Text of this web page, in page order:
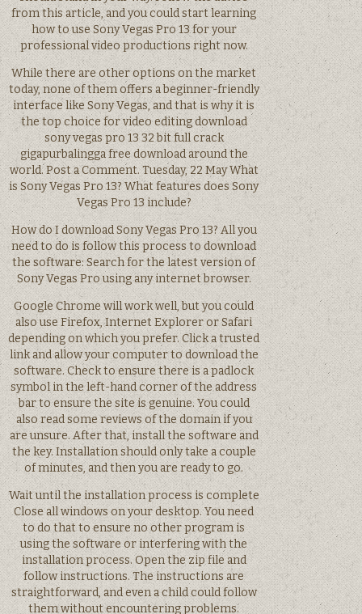
from this article, and you could start learning
how to use Sony Vegas Pro 13 for your
professional video productions right now.
While there are other options on the market
today, none of them offers a beginner-friendly
interface like Sony Vegas, and that is why it is
the top choice for video editing download
sony vegas pro 13 32 bit full crack
gigapurbalingga free download around the
world. Post a Comment. Tuesday, 22 May What
is Sony Vegas Pro 13? What features does Sony
Vegas Pro 13 include?
How do I download Sony Vegas Pro 13? All you
need to do is follow this process to download
the software: Search for the latest version of
Sony Vegas Pro using any internet browser.
Google Chrome will work well, but you could
also use Firefox, Internet Explorer or Safari
depending on which you prefer. Click a trusted
link and allow your computer to download the
software. Check to ensure there is a padlock
symbol in the left-hand corner of the address
bar to ensure the site is genuine. You could
also read some reviews of the domain if you
are unsure. After that, install the software and
the key. Installation should only take a couple
of minutes, and then you are ready to go.
Wait until the installation process is complete
Close all windows on your desktop. You need
to do that to ensure no other program is
using the software or interfering with the
installation process. Open the zip file and
follow instructions. The instructions are
straightforward, and even a child could follow
them without encountering problems.